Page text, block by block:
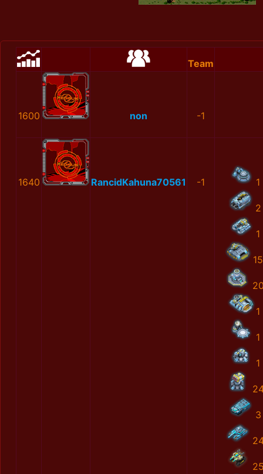
Team
1600 non -1
1640 RancidKahuna70561 -1 1
2
1
15
1
1
1
3